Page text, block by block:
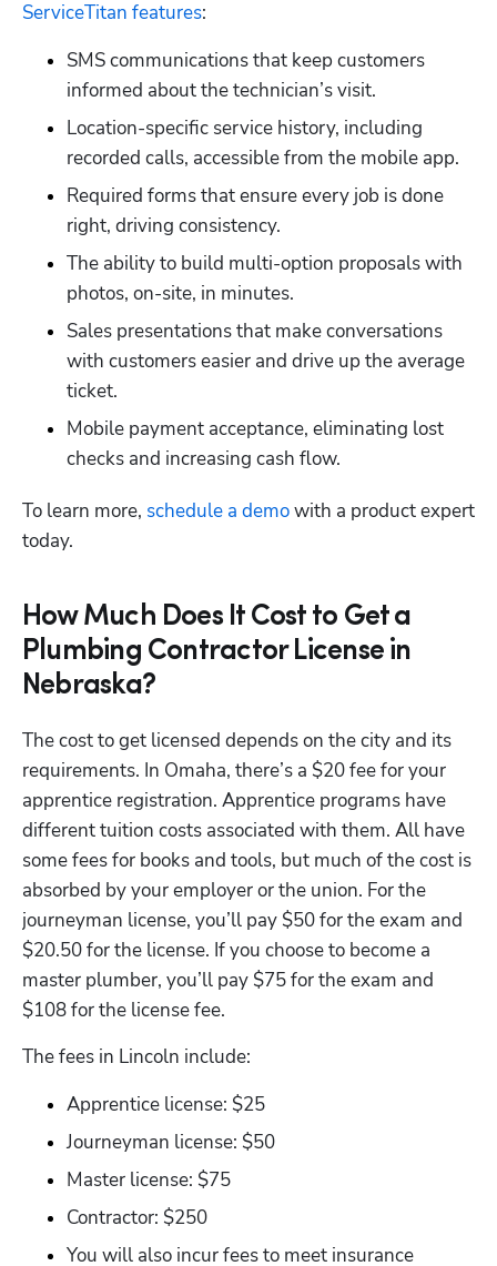
ServiceTitan features:
SMS communications that keep customers
informed about the technician’s visit.
Location-specific service history, including
recorded calls, accessible from the mobile app.
Required forms that ensure every job is done
right, driving consistency.
The ability to build multi-option proposals with
photos, on-site, in minutes.
Sales presentations that make conversations
with customers easier and drive up the average
ticket.
Mobile payment acceptance, eliminating lost
checks and increasing cash flow.
To learn more, schedule a demo with a product expert
today.
How Much Does It Cost to Get a
Plumbing Contractor License in
Nebraska?
The cost to get licensed depends on the city and its
requirements. In Omaha, there’s a $20 fee for your
apprentice registration. Apprentice programs have
different tuition costs associated with them. All have
some fees for books and tools, but much of the cost is
absorbed by your employer or the union. For the
journeyman license, you’ll pay $50 for the exam and
$20.50 for the license. If you choose to become a
master plumber, you’ll pay $75 for the exam and
$108 for the license fee.
The fees in Lincoln include:
Apprentice license: $25
Journeyman license: $50
Master license: $75
Contractor: $250
You will also incur fees to meet insurance